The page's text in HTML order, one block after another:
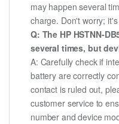
may happen several
charge. Don't worry;
Q: The HP HSTNN-
several times, but
A: Carefully check if
battery are correctly
contact is ruled out,
customer service to
number and device